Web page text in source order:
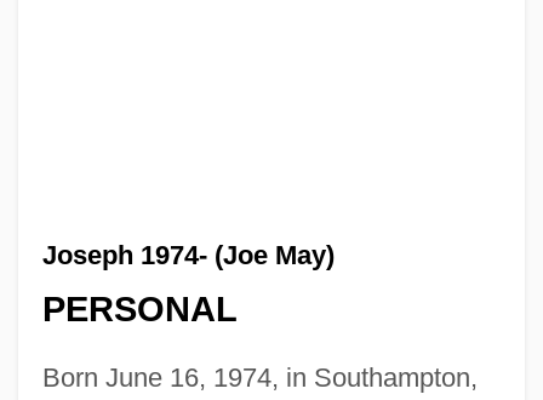
Joseph 1974- (Joe May)
PERSONAL
Born June 16, 1974, in Southampton,